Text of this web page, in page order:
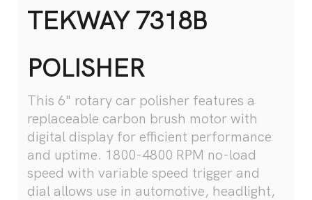
TEKWAY 7318B
POLISHER
This 6" rotary car polisher features a
replaceable carbon brush motor with
digital display for efficient performance
and uptime. 1800-4800 RPM no-load
speed with variable speed trigger and
dial allows use in automotive, headlight,